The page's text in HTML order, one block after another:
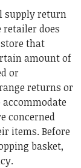
supply return
does
that
amount of
or
returns or
concerned
items. Before
basket,